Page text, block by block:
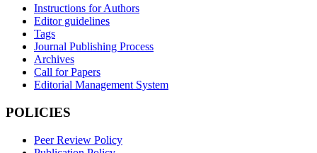
Instructions for Authors
Editor guidelines
Tags
Journal Publishing Process
Archives
Call for Papers
Editorial Management System
POLICIES
Peer Review Policy